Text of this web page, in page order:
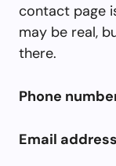
contact page
may be real,
there.
Phone
Email